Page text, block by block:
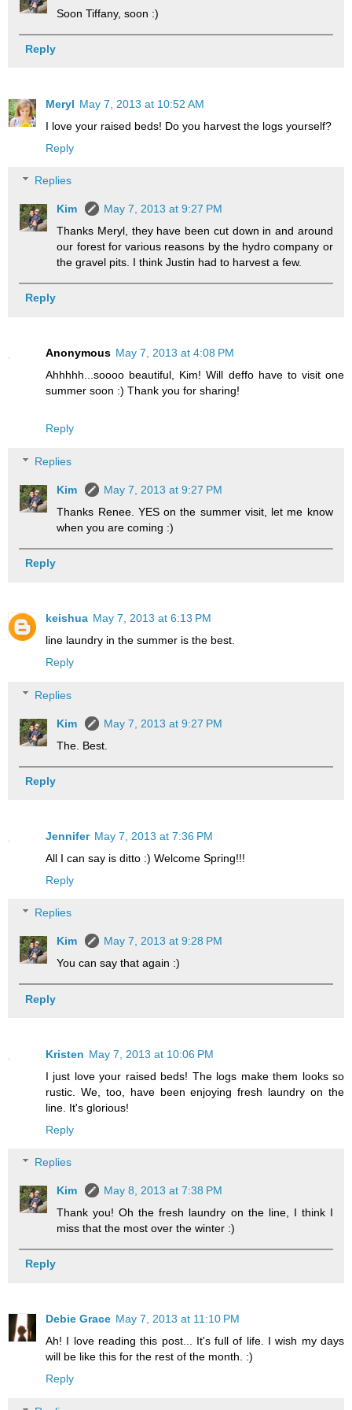
Soon Tiffany, soon :)
Reply
Meryl May 7, 2013 at 10:52 AM
I love your raised beds! Do you harvest the logs yourself?
Reply
Replies
Kim
May 7, 2013 at 9:27 PM
Thanks Meryl, they have been cut down in and around
our forest for various reasons by the hydro company or
the gravel pits. I think Justin had to harvest a few.
Reply
Anonymous May 7, 2013 at 4:08 PM
Ahhhhh...soooo beautiful, Kim! Will deffo have to visit one
summer soon :) Thank you for sharing!
Reply
Replies
Kim
May 7, 2013 at 9:27 PM
Thanks Renee. YES on the summer visit, let me know
when you are coming :)
Reply
keishua May 7, 2013 at 6:13 PM
line laundry in the summer is the best.
Reply
Replies
Kim
May 7, 2013 at 9:27 PM
The. Best.
Reply
Jennifer May 7, 2013 at 7:36 PM
All I can say is ditto :) Welcome Spring!!!
Reply
Replies
Kim
May 7, 2013 at 9:28 PM
You can say that again :)
Reply
Kristen May 7, 2013 at 10:06 PM
I just love your raised beds! The logs make them looks so
rustic. We, too, have been enjoying fresh laundry on the
line. It's glorious!
Reply
Replies
Kim
May 8, 2013 at 7:38 PM
Thank you! Oh the fresh laundry on the line, I think I
miss that the most over the winter :)
Reply
Debie Grace May 7, 2013 at 11:10 PM
Ah! I love reading this post... It's full of life. I wish my days
will be like this for the rest of the month. :)
Reply